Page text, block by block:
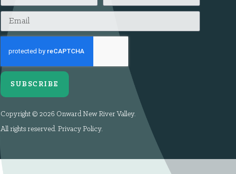
SUBSCRIBE
Copyright © 2026 Onward New River Valley.
All rights reserved. Privacy Policy.